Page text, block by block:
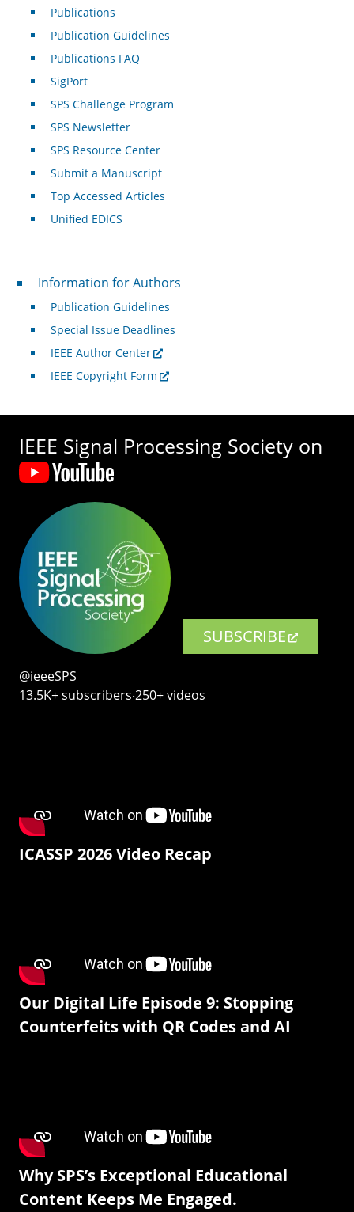
Publications
Publication Guidelines
Publications FAQ
SigPort
SPS Challenge Program
SPS Newsletter
SPS Resource Center
Submit a Manuscript
Top Accessed Articles
Unified EDICS
For Authors
Information for Authors
Publication Guidelines
Special Issue Deadlines
IEEE Author Center
IEEE Copyright Form
IEEE Signal Processing Society on
SUBSCRIBE
@ieeeSPS
13.5K+ subscribers‧250+ videos
ICASSP 2026 Video Recap
Our Digital Life Episode 9: Stopping
Counterfeits with QR Codes and AI
Why SPS’s Exceptional Educational
Content Keeps Me Engaged.